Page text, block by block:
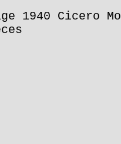
1940 Cicero